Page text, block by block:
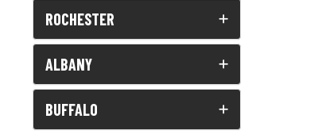
ROCHESTER
ALBANY
BUFFALO